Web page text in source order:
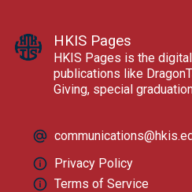
HKIS Pages
HKIS Pages is the
publications like
Giving, special
Privacy Policy
Terms of Service